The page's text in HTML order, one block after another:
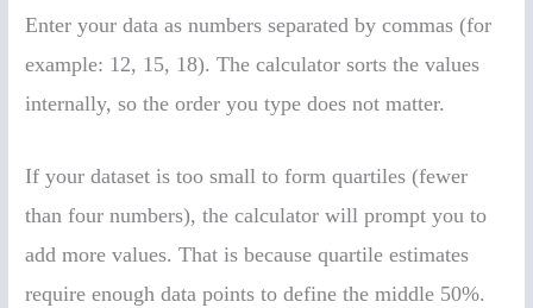
Enter your data as numbers separated by commas (for
example: 12, 15, 18). The calculator sorts the values
internally, so the order you type does not matter.
If your dataset is too small to form quartiles (fewer
than four numbers), the calculator will prompt you to
add more values. That is because quartile estimates
require enough data points to define the middle 50%.